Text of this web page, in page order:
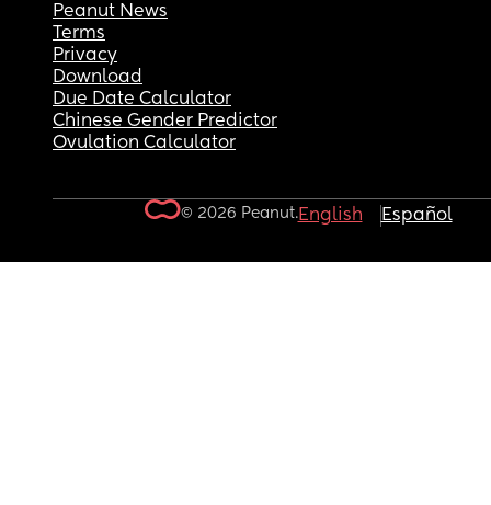
Peanut News
Terms
Privacy
Download
Due Date Calculator
Chinese Gender Predictor
Ovulation Calculator
© 2026 Peanut.English Español